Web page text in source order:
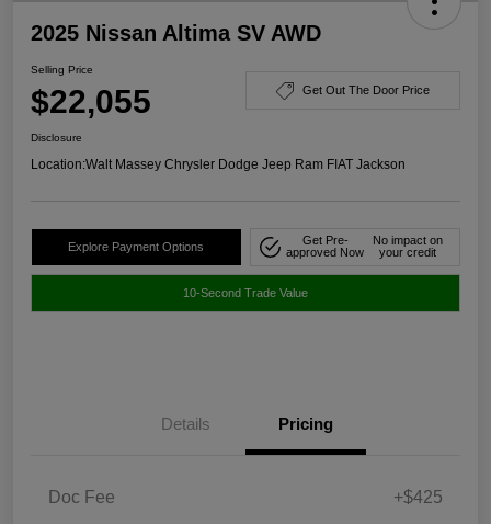
2025 Nissan Altima SV AWD
Selling Price
$22,055 Get Out The Door Price
Disclosure
Location:Walt Massey Chrysler Dodge Jeep Ram FIAT Jackson
Explore Payment Options
Get Pre-
approved Now
No impact on
your credit
10-Second Trade Value
Details Pricing
Doc Fee +$425